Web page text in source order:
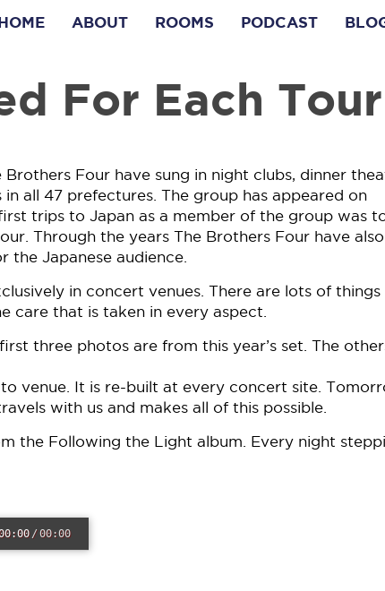
ABOUT ROOMS PODCAST
For Each Tour
Four have sung in night clubs, dinner
all 47 prefectures. The group has appeared on
trips to Japan as a member of the group was
Through the years The Brothers Four have also
the Japanese audience.
in concert venues. There are lots of things
care that is taken in every aspect.
three photos are from this year’s set. The
venue. It is re-built at every concert site.
with us and makes all of this possible.
the Following the Light album. Every night
/00:00